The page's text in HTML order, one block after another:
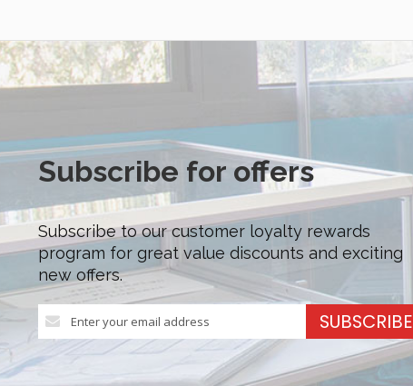
Subscribe for offers
Subscribe to our customer loyalty rewards
program for great value discounts and exciting
new offers.
Up
Our
Newsletter:
SUBSCRIBE